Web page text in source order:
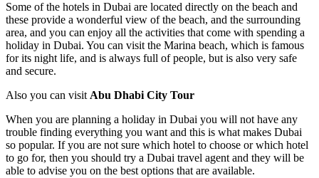
Some of the hotels in Dubai are located directly on the beach and
these provide a wonderful view of the beach, and the surrounding
area, and you can enjoy all the activities that come with spending a
holiday in Dubai. You can visit the Marina beach, which is famous
for its night life, and is always full of people, but is also very safe
and secure.
Also you can visit Abu Dhabi City Tour
When you are planning a holiday in Dubai you will not have any
trouble finding everything you want and this is what makes Dubai
so popular. If you are not sure which hotel to choose or which hotel
to go for, then you should try a Dubai travel agent and they will be
able to advise you on the best options that are available.